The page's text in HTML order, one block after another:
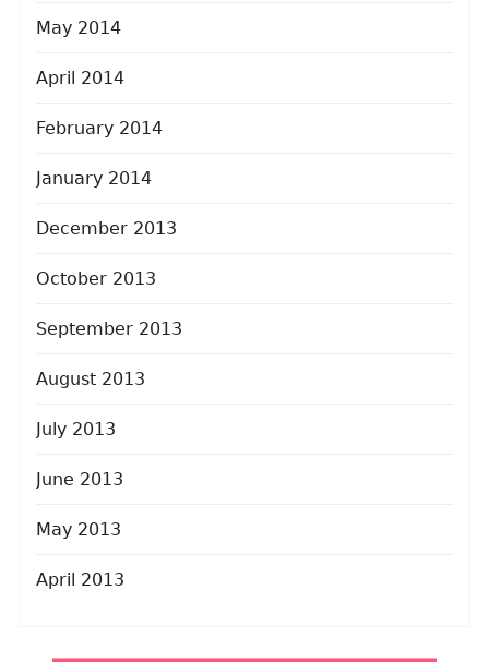
May 2014
April 2014
February 2014
January 2014
December 2013
October 2013
September 2013
August 2013
July 2013
June 2013
May 2013
April 2013